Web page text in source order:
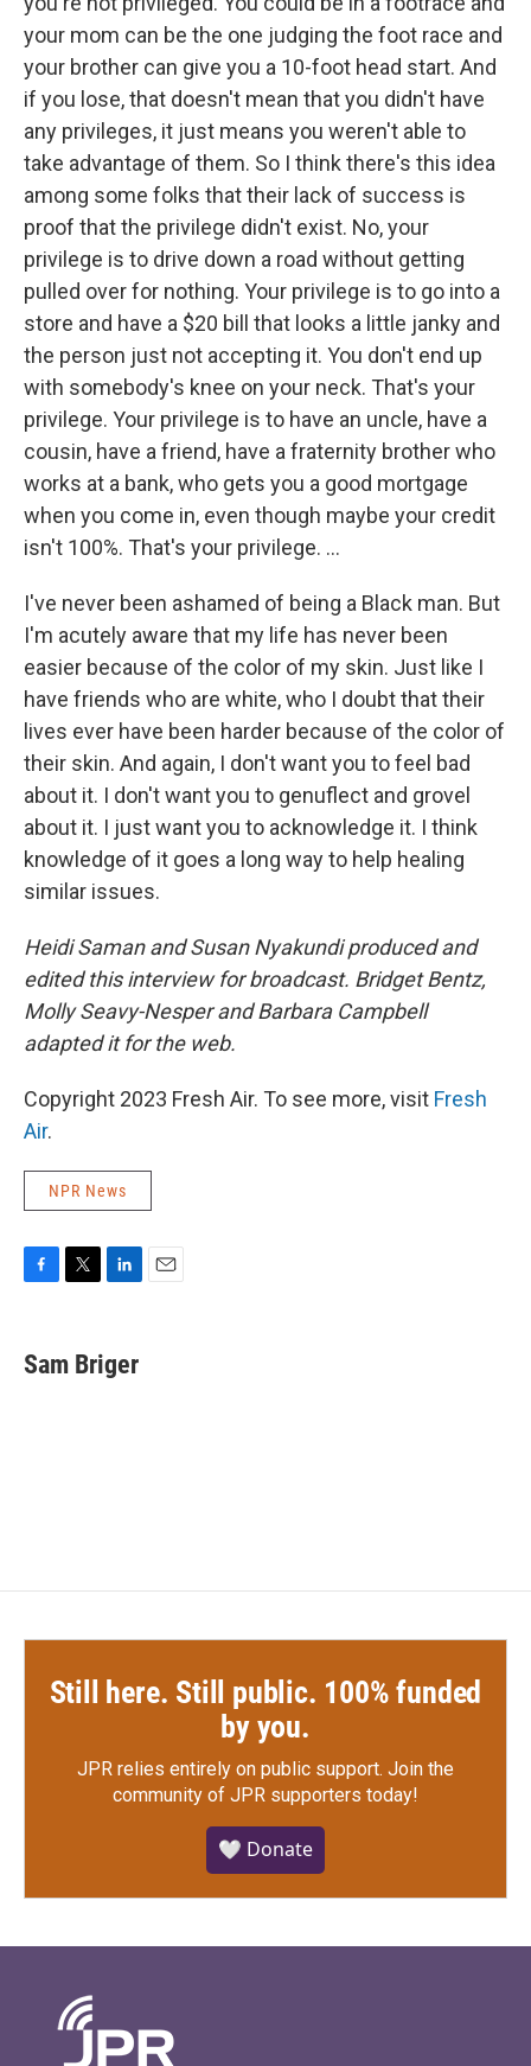
your mom can be the one judging the foot race and
your brother can give you a 10-foot head start. And
if you lose, that doesn't mean that you didn't have
any privileges, it just means you weren't able to
take advantage of them. So I think there's this idea
among some folks that their lack of success is
proof that the privilege didn't exist. No, your
privilege is to drive down a road without getting
pulled over for nothing. Your privilege is to go into a
store and have a $20 bill that looks a little janky and
the person just not accepting it. You don't end up
with somebody's knee on your neck. That's your
privilege. Your privilege is to have an uncle, have a
cousin, have a friend, have a fraternity brother who
works at a bank, who gets you a good mortgage
when you come in, even though maybe your credit
isn't 100%. That's your privilege. ...
I've never been ashamed of being a Black man. But
I'm acutely aware that my life has never been
easier because of the color of my skin. Just like I
have friends who are white, who I doubt that their
lives ever have been harder because of the color of
their skin. And again, I don't want you to feel bad
about it. I don't want you to genuflect and grovel
about it. I just want you to acknowledge it. I think
knowledge of it goes a long way to help healing
similar issues.
Heidi Saman and Susan Nyakundi produced and
edited this interview for broadcast. Bridget Bentz,
Molly Seavy-Nesper and Barbara Campbell
adapted it for the web.
Copyright 2023 Fresh Air. To see more, visit Fresh
Air.
NPR News
e
b
t
t
k
e
Sam Briger
Still here. Still public. 100% funded
by you.
JPR relies entirely on public support. Join the
community of JPR supporters today!
🤍 Donate